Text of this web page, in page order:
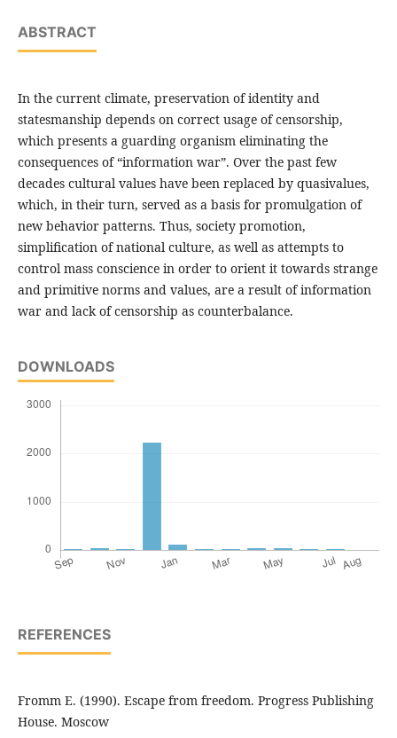
ABSTRACT
In the current climate, preservation of identity and
statesmanship depends on correct usage of censorship,
which presents a guarding organism eliminating the
consequences of “information war”. Over the past few
decades cultural values have been replaced by quasivalues,
which, in their turn, served as a basis for promulgation of
new behavior patterns. Thus, society promotion,
simplification of national culture, as well as attempts to
control mass conscience in order to orient it towards strange
and primitive norms and values, are a result of information
war and lack of censorship as counterbalance.
DOWNLOADS
REFERENCES
Fromm E. (1990). Escape from freedom. Progress Publishing
House. Moscow